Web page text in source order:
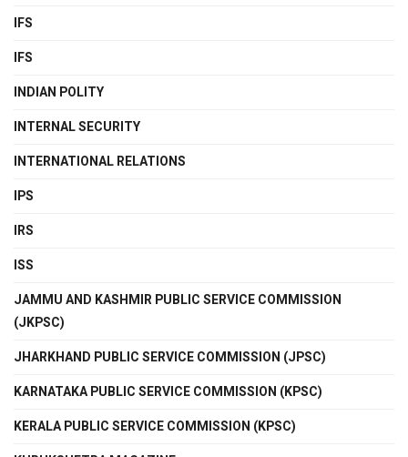
IFS
IFS
INDIAN POLITY
INTERNAL SECURITY
INTERNATIONAL RELATIONS
IPS
IRS
ISS
JAMMU AND KASHMIR PUBLIC SERVICE COMMISSION
(JKPSC)
JHARKHAND PUBLIC SERVICE COMMISSION (JPSC)
KARNATAKA PUBLIC SERVICE COMMISSION (KPSC)
KERALA PUBLIC SERVICE COMMISSION (KPSC)